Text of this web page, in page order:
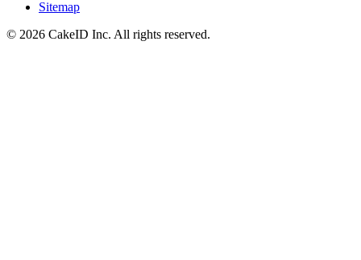
Sitemap
© 2026 CakeID Inc. All rights reserved.